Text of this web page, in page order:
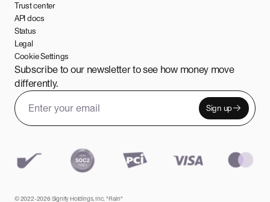
Trust center
API docs
Status
Legal
Cookie Settings
Subscribe to our newsletter to see how money move
differently.
Email address
Leave this field empty
Sign up
© 2022-2026 Signify Holdings, Inc. "Rain"